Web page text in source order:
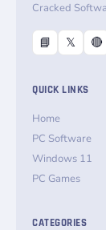
Cracked
📘 𝕏 🔴
QUICK LINKS
Home
PC Software
Windows 11
PC Games
CATEGORIES